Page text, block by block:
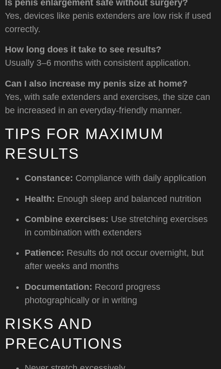
Is penis enlargement safe without surgery?
Yes, devices like penis extenders are low risk if used
correctly.
How long does it take to see results?
Usually 3–6 months with consistent application.
Can I also increase my penis size at home?
Yes, with safe extenders and exercises, the size can
be increased in an everyday-friendly manner.
TIPS FOR MAXIMUM
RESULTS
Constance: Compliance with daily application
Health: Enough sleep and balanced nutrition
Combine exercises: Use stretching exercises
in combination with extenders
Patience: Results do not occur overnight, but
after weeks and months
Documentation: Record progress
photographically or in writing
RISKS AND
PRECAUTIONS